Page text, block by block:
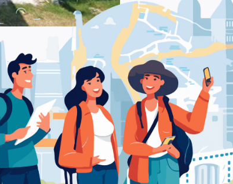
16 Xanthi – Pharmacy
SIA O.E. P. Tsaldari